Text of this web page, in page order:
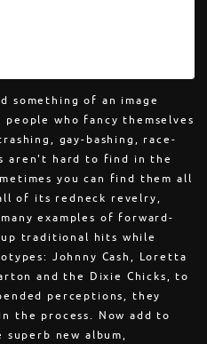
something of an image
who fancy themselves
gay-bashing, race-
aren't hard to find in the
you can find them all
of its redneck revelry,
examples of forward-
traditional hits while
Johnny Cash, Loretta
and the Dixie Chicks, to
perceptions, they
the process. Now add to
new album,